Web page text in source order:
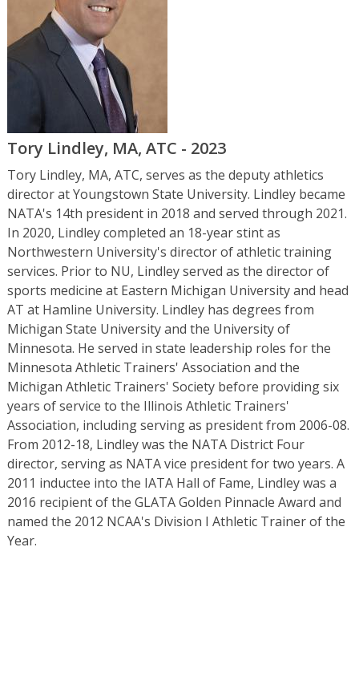
Tory Lindley, MA, ATC - 2023
Tory Lindley, MA, ATC, serves as the deputy athletics
director at Youngstown State University. Lindley became
NATA's 14th president in 2018 and served through 2021.
In 2020, Lindley completed an 18-year stint as
Northwestern University's director of athletic training
services. Prior to NU, Lindley served as the director of
sports medicine at Eastern Michigan University and head
AT at Hamline University. Lindley has degrees from
Michigan State University and the University of
Minnesota. He served in state leadership roles for the
Minnesota Athletic Trainers' Association and the
Michigan Athletic Trainers' Society before providing six
years of service to the Illinois Athletic Trainers'
Association, including serving as president from 2006-08.
From 2012-18, Lindley was the NATA District Four
director, serving as NATA vice president for two years. A
2011 inductee into the IATA Hall of Fame, Lindley was a
2016 recipient of the GLATA Golden Pinnacle Award and
named the 2012 NCAA's Division I Athletic Trainer of the
Year.